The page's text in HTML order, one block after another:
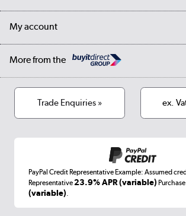
Student Discount
Our story
Cookies
Terms & conditions
My account
Log in
More from the
Laptops, phones,
Trade Enquiries » ex.
PayPal Credit Representative Example: Assumed
Representative23.9% APR (variable)
(variable).